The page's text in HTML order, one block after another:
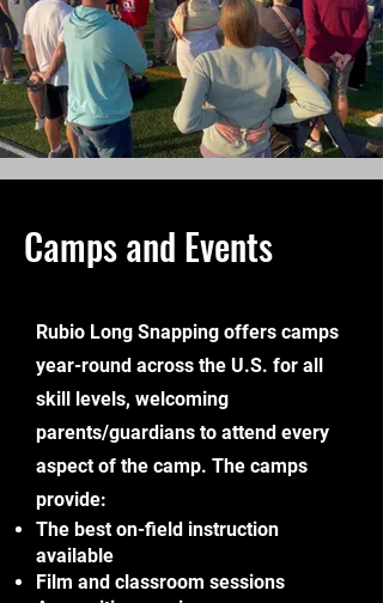
Camps and Events
Rubio Long Snapping offers camps
year-round across the U.S. for all
skill levels, welcoming
parents/guardians to attend every
aspect of the camp. The camps
provide:
The best on-field instruction
available
Film and classroom sessions